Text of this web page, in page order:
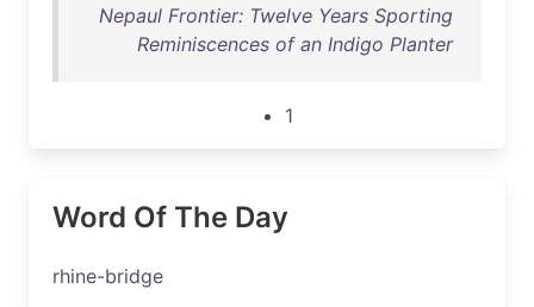
Nepaul Frontier: Twelve Years Sporting
Reminiscences of an Indigo Planter
1
Word Of The Day
rhine-bridge